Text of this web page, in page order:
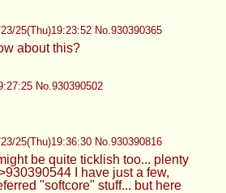
25(Thu)19:23:52 No.930390365
about this?
No.930390502
25(Thu)19:36:30 No.930390816
be quite ticklish too... plenty
I have just a few,
"softcore" stuff... but here